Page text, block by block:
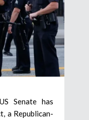
Senate has
a Republican-